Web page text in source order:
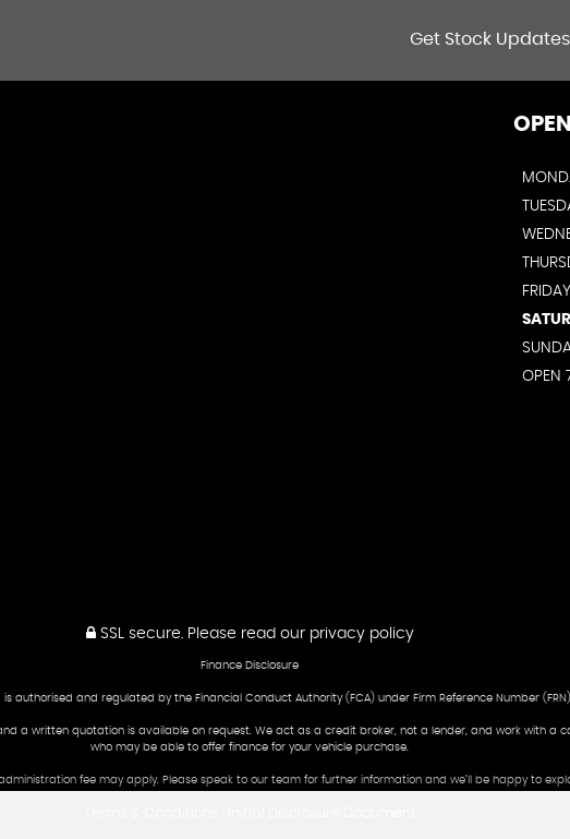
Get Stock
FRIDAY
OPEN
SSL secure.Please read our privacy policy
Finance Disclosure
is authorised and regulated by the Financial Conduct Authority (FCA) under Firm Reference Number
a written quotation is available on request. We act as a credit broker, not a lender, and work with a
who may be able to offer finance for your vehicle purchase.
fee may apply. Please speak to our team for further information and we’ll be happy to